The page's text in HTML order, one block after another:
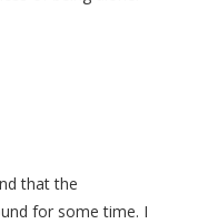
that the
for some time. I